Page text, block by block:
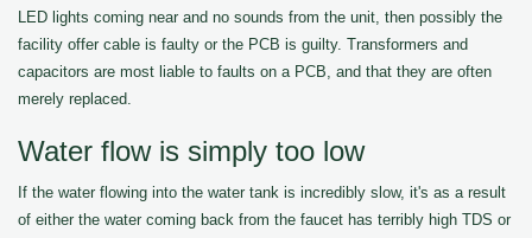
LED lights coming near and no sounds from the unit, then possibly the
facility offer cable is faulty or the PCB is guilty. Transformers and
capacitors are most liable to faults on a PCB, and that they are often
merely replaced.
Water flow is simply too low
If the water flowing into the water tank is incredibly slow, it's as a result
of either the water coming back from the faucet has terribly high TDS or